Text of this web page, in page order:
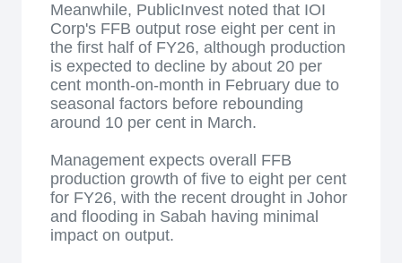
Meanwhile, PublicInvest noted that IOI
Corp's FFB output rose eight per cent in
the first half of FY26, although production
is expected to decline by about 20 per
cent month-on-month in February due to
seasonal factors before rebounding
around 10 per cent in March.
Management expects overall FFB
production growth of five to eight per cent
for FY26, with the recent drought in Johor
and flooding in Sabah having minimal
impact on output.